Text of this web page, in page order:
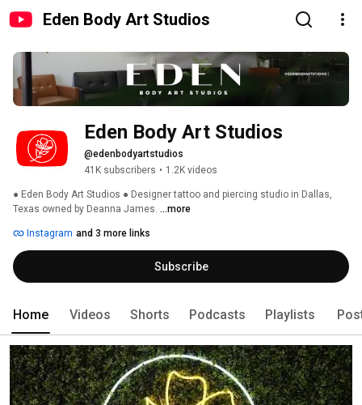
Eden Body Art Studios
Eden Body Art Studios
@edenbodyartstudios
41K subscribers • 1.2K videos
● Eden Body Art Studios ● Designer tattoo and piercing studio in Dallas,
Texas owned by Deanna James. ...more
Instagram and 3 more links
Subscribe
Home Videos Shorts Podcasts Playlists